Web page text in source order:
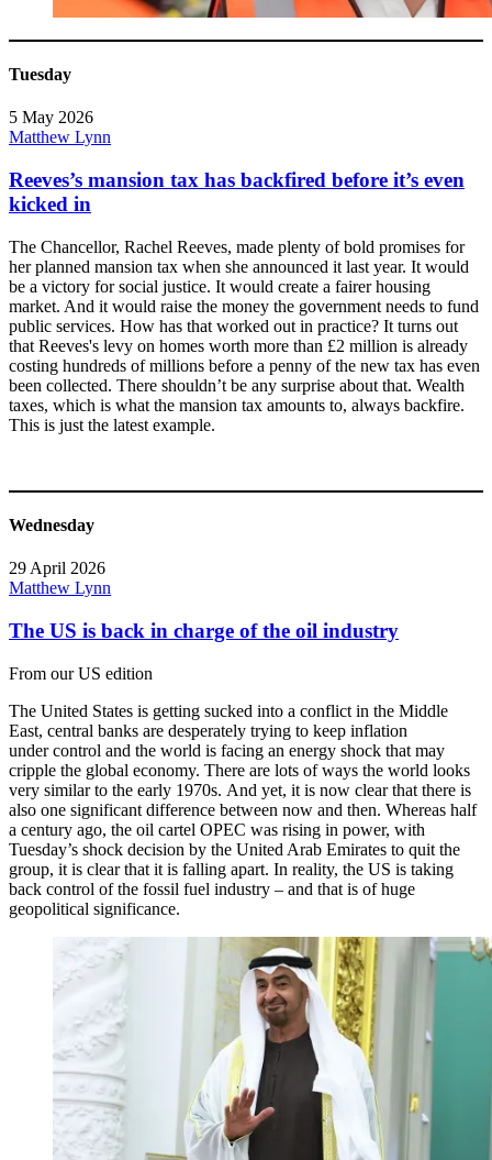
Tuesday
5 May 2026
Matthew Lynn
Reeves’s mansion tax has backfired before it’s even
kicked in
The Chancellor, Rachel Reeves, made plenty of bold promises for
her planned mansion tax when she announced it last year. It would
be a victory for social justice. It would create a fairer housing
market. And it would raise the money the government needs to fund
public services. How has that worked out in practice? It turns out
that Reeves's levy on homes worth more than £2 million is already
costing hundreds of millions before a penny of the new tax has even
been collected. There shouldn’t be any surprise about that. Wealth
taxes, which is what the mansion tax amounts to, always backfire.
This is just the latest example.
Wednesday
29 April 2026
Matthew Lynn
The US is back in charge of the oil industry
From our US edition
The United States is getting sucked into a conflict in the Middle
East, central banks are desperately trying to keep inflation
under control and the world is facing an energy shock that may
cripple the global economy. There are lots of ways the world looks
very similar to the early 1970s. And yet, it is now clear that there is
also one significant difference between now and then. Whereas half
a century ago, the oil cartel OPEC was rising in power, with
Tuesday’s shock decision by the United Arab Emirates to quit the
group, it is clear that it is falling apart. In reality, the US is taking
back control of the fossil fuel industry – and that is of huge
geopolitical significance.